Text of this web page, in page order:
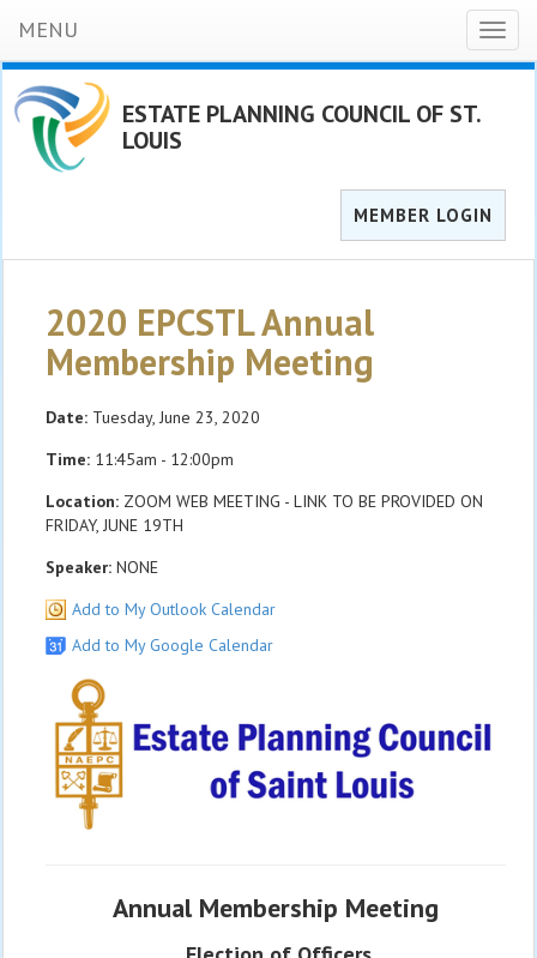
MENU
ESTATE PLANNING COUNCIL OF ST.
LOUIS
MEMBER LOGIN
2020 EPCSTL Annual
Membership Meeting
Date: Tuesday, June 23, 2020
Time: 11:45am - 12:00pm
Location: ZOOM WEB MEETING - LINK TO BE PROVIDED ON
FRIDAY, JUNE 19TH
Speaker: NONE
Add to My Outlook Calendar
Add to My Google Calendar
Annual Membership Meeting